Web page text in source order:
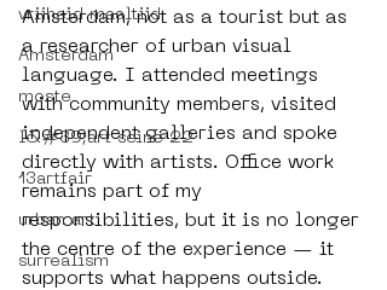
vrijheid maaltijd
Amsterdam
moste
l&#39;art seine 22
13artfair
urban art
surrealism
Amsterdam, not as a tourist but as
a researcher of urban visual
language. I attended meetings
with community members, visited
independent galleries and spoke
directly with artists. Office work
remains part of my
responsibilities, but it is no longer
the centre of the experience — it
supports what happens outside.